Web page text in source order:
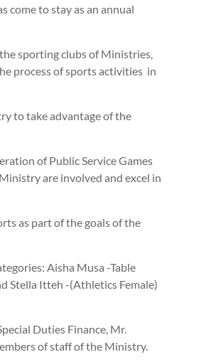
come to stay as an annual
sporting clubs of Ministries,
process of sports activities in
to take advantage of the
of Public Service Games
are involved and excel in
as part of the goals of the
Aisha Musa -Table
Stella Itteh -(Athletics Female)
Duties Finance, Mr.
of staff of the Ministry.